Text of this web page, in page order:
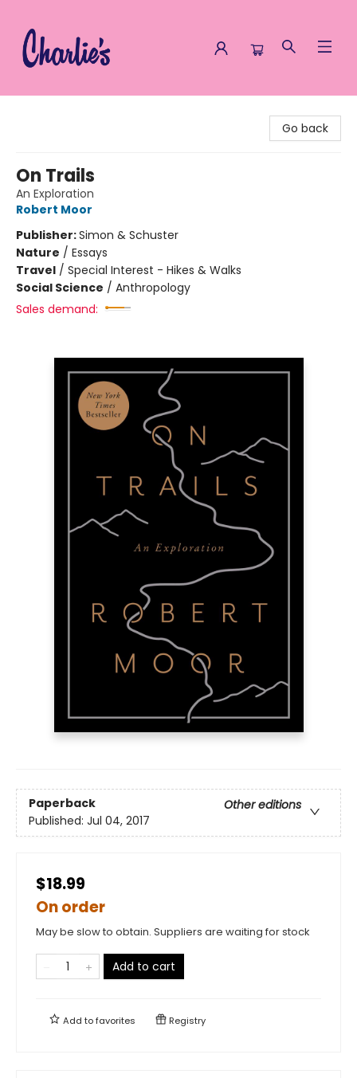
Go back
On Trails
An Exploration
Robert Moor
Publisher:Simon & Schuster
Nature / Essays
Travel / Special Interest - Hikes & Walks
Social Science / Anthropology
Sales demand:
Paperback
Other editions
Published: Jul 04, 2017
$18.99
On order
May be slow to obtain. Suppliers are waiting for stock
Add to cart
Add tofavorites Registry